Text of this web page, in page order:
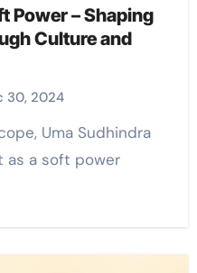
Power – Shaping
Culture and
30, 2024
as a soft power